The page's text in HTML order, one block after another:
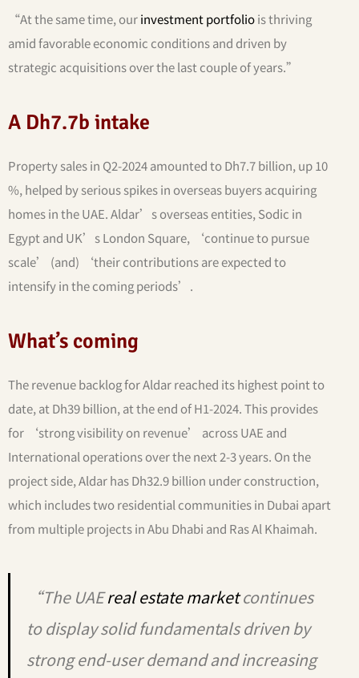
“At the same time, ourinvestment portfoliois thriving
amid favorable economic conditions and driven by
strategic acquisitions over the last couple of years.”
A Dh7.7b intake
Property sales in Q2-2024 amounted to Dh7.7 billion, up 10
%, helped by serious spikes in overseas buyers acquiring
homes in the UAE. Aldar’s overseas entities, Sodic in
Egypt and UK’s London Square, ‘continue to pursue
scale’ (and) ‘their contributions are expected to
intensify in the coming periods’.
What’s coming
The revenue backlog for Aldar reached its highest point to
date, at Dh39 billion, at the end of H1-2024. This provides
for ‘strong visibility on revenue’ across UAE and
International operations over the next 2-3 years. On the
project side, Aldar has Dh32.9 billion under construction,
which includes two residential communities in Dubai apart
from multiple projects in Abu Dhabi and Ras Al Khaimah.
“The UAEreal estate marketcontinues
to display solid fundamentals driven by
strong end-user demand and increasing